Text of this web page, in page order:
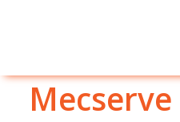
Mecserve